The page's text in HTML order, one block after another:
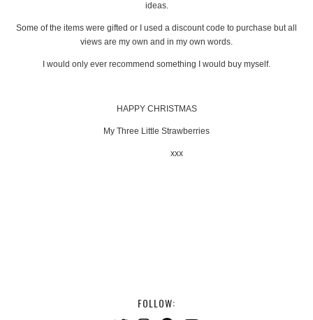
ideas.
Some of the items were gifted or I used a discount code to purchase but all
views are my own and in my own words.
I would only ever recommend something I would buy myself.
HAPPY CHRISTMAS
My Three Little Strawberries
xxx
FOLLOW: